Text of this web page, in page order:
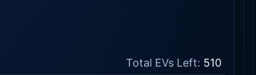
Total EVs Left: 510